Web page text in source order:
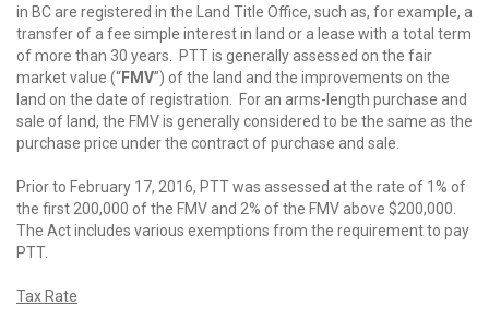
in BC are registered in the Land Title Office, such as, for example, a
transfer of a fee simple interest in land or a lease with a total term
of more than 30 years. PTT is generally assessed on the fair
market value (“FMV”) of the land and the improvements on the
land on the date of registration. For an arms-length purchase and
sale of land, the FMV is generally considered to be the same as the
purchase price under the contract of purchase and sale.
Prior to February 17, 2016, PTT was assessed at the rate of 1% of
the first 200,000 of the FMV and 2% of the FMV above $200,000.
The Act includes various exemptions from the requirement to pay
PTT.
Tax Rate